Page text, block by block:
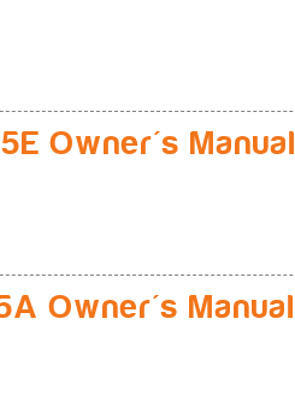
Owner's Manual
Owner's Manual